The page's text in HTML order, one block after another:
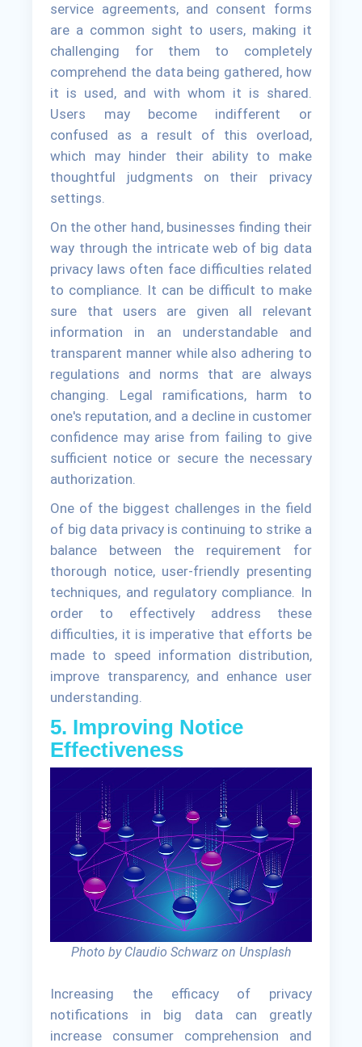
service agreements, and consent forms
are a common sight to users, making it
challenging for them to completely
comprehend the data being gathered, how
it is used, and with whom it is shared.
Users may become indifferent or
confused as a result of this overload,
which may hinder their ability to make
thoughtful judgments on their privacy
settings.
On the other hand, businesses finding their
way through the intricate web of big data
privacy laws often face difficulties related
to compliance. It can be difficult to make
sure that users are given all relevant
information in an understandable and
transparent manner while also adhering to
regulations and norms that are always
changing. Legal ramifications, harm to
one's reputation, and a decline in customer
confidence may arise from failing to give
sufficient notice or secure the necessary
authorization.
One of the biggest challenges in the field
of big data privacy is continuing to strike a
balance between the requirement for
thorough notice, user-friendly presenting
techniques, and regulatory compliance. In
order to effectively address these
difficulties, it is imperative that efforts be
made to speed information distribution,
improve transparency, and enhance user
understanding.
5. Improving Notice
Effectiveness
Photo by Claudio Schwarz on Unsplash
Increasing the efficacy of privacy
notifications in big data can greatly
increase consumer comprehension and